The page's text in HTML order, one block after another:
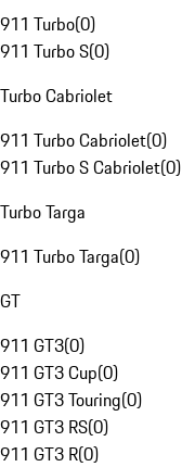
911 Turbo(0)
911 Turbo S(0)
Turbo Cabriolet
911 Turbo Cabriolet(0)
911 Turbo S Cabriolet(0)
Turbo Targa
911 Turbo Targa(0)
GT
911 GT3(0)
911 GT3 Cup(0)
911 GT3 Touring(0)
911 GT3 RS(0)
911 GT3 R(0)